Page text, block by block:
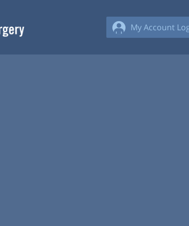
My Account